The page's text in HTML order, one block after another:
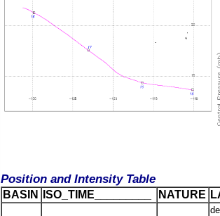
Position and Intensity Table
BASIN ISO_TIME_________ NATURE